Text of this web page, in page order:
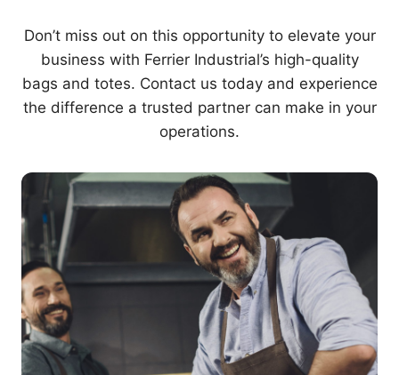
Don’t miss out on this opportunity to elevate your
business with Ferrier Industrial’s high-quality
bags and totes. Contact us today and experience
the difference a trusted partner can make in your
operations.